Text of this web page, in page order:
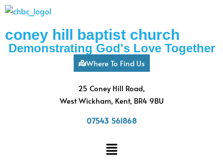
coney hill baptist church
Demonstrating God's Love Together
Where To Find Us
25 Coney Hill Road,
West Wickham, Kent, BR4 9BU
07543 561868